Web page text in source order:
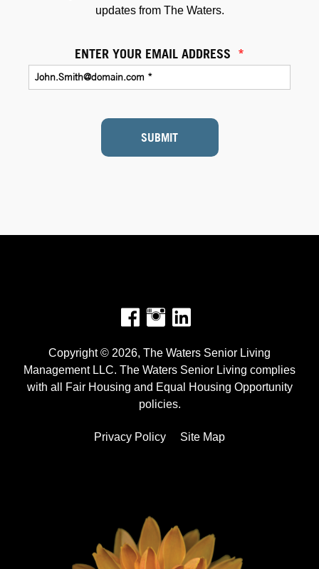
updates from The Waters.
ENTER YOUR EMAIL ADDRESS *
SUBMIT
Facebook
Instagram
Copyright © 2026, The Waters Senior Living
Management LLC. The Waters Senior Living complies
with all Fair Housing and Equal Housing Opportunity
policies.
Privacy Policy Site Map